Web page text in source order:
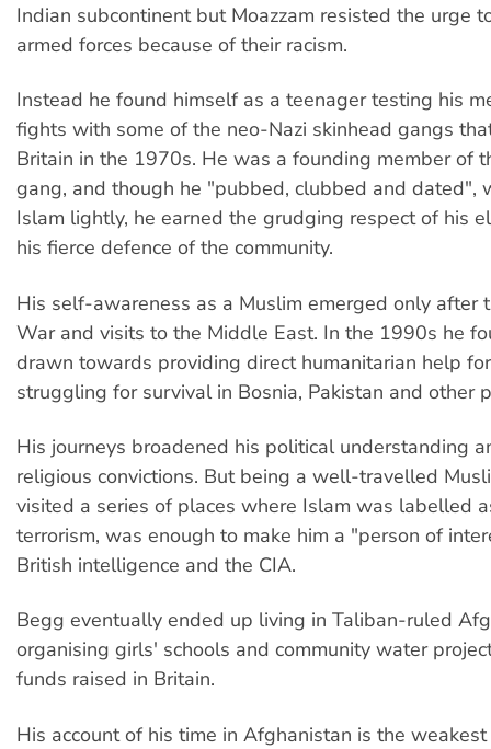
Indian subcontinent but Moazzam resisted the urge
armed forces because of their racism.
Instead he found himself as a teenager testing his
fights with some of the neo-Nazi skinhead gangs
Britain in the 1970s. He was a founding member of
gang, and though he "pubbed, clubbed and dated",
Islam lightly, he earned the grudging respect of his
his fierce defence of the community.
His self-awareness as a Muslim emerged only after
War and visits to the Middle East. In the 1990s he
drawn towards providing direct humanitarian help
struggling for survival in Bosnia, Pakistan and other
His journeys broadened his political understanding
religious convictions. But being a well-travelled
visited a series of places where Islam was labelled
terrorism, was enough to make him a "person of
British intelligence and the CIA.
Begg eventually ended up living in Taliban-ruled
organising girls' schools and community water
funds raised in Britain.
His account of his time in Afghanistan is the